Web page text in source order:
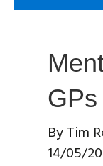
ByTim
14/05/